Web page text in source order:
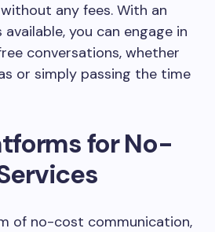
any fees. With an
you can engage in
conversations, whether
or simply passing the time
for No-
of no-cost communication,